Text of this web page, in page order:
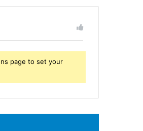
page to set your